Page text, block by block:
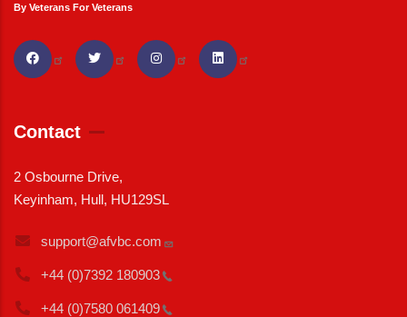
By Veterans For Veterans
Contact
2 Osbourne Drive,
Keyinham, Hull, HU129SL
support@afvbc.com
+44 (0)7392 180903
+44 (0)7580 061409